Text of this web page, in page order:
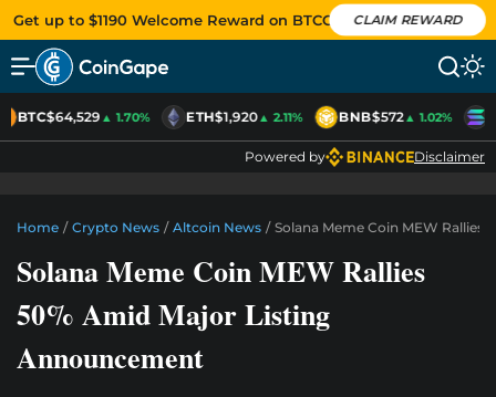
Get up to $1190 Welcome Reward on BTCC CLAIM REWARD
BTC$64,529▲ 1.70% ETH$1,920▲ 2.11% BNB$572▲ 1.02%
Powered by Disclaimer
Home / Crypto News / Altcoin News / Solana Meme Coin MEW
Solana Meme Coin MEW Rallies
50% Amid Major Listing
Announcement